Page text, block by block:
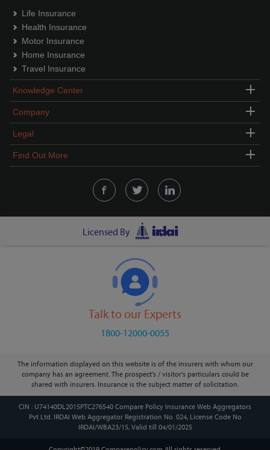
Life Insurance
Health Insurance
Motor Insurance
Home Insurance
Travel Insurance
Knowledge Center
Company
Legal
Find Out More
Licensed By
Talk to our Experts
1800-12000-0055
The information displayed on this website is of the insurers with whom our
company has an agreement. The prospect's / visitor's particulars could be
shared with insurers. Insurance is the subject matter of solicitation.
CIN : U74140DL2015PTC276540 Compare Policy Insurance Web Aggregators
Pvt Ltd. IRDAI Web Aggregator Registration No. 024, License Code No
IRDAI/WBA23/15, Valid till 04/01/2025